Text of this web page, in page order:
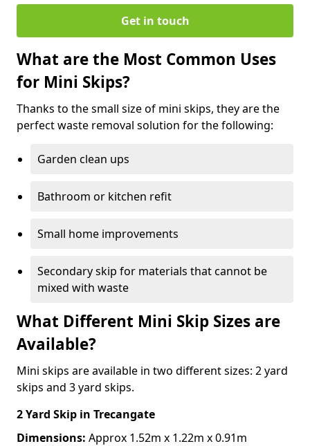
Get in touch
What are the Most Common Uses
for Mini Skips?
Thanks to the small size of mini skips, they are the
perfect waste removal solution for the following:
Garden clean ups
Bathroom or kitchen refit
Small home improvements
Secondary skip for materials that cannot be
mixed with waste
What Different Mini Skip Sizes are
Available?
Mini skips are available in two different sizes: 2 yard
skips and 3 yard skips.
2 Yard Skip in Trecangate
Dimensions: Approx 1.52m x 1.22m x 0.91m